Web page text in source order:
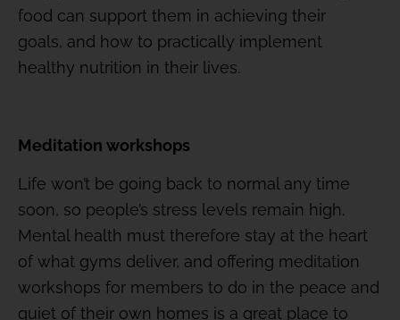
food can support them in achieving their
goals, and how to practically implement
healthy nutrition in their lives.
Meditation workshops
Life won’t be going back to normal any time
soon, so people’s stress levels remain high.
Mental health must therefore stay at the heart
of what gyms deliver, and offering meditation
workshops for members to do in the peace and
quiet of their own homes is a great place to